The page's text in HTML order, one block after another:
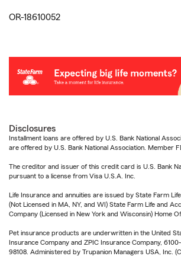
OR-18610052
Disclosures
Installment loans are offered by U.S. Bank National
are offered by U.S. Bank National Association. Member
The creditor and issuer of this credit card is U.S. Bank
pursuant to a license from Visa U.S.A. Inc.
Life Insurance and annuities are issued by State Farm
(Not Licensed in MA, NY, and WI) State Farm Life and
Company (Licensed in New York and Wisconsin) Home
Pet insurance products are underwritten in the United
Insurance Company and ZPIC Insurance Company,
98108. Administered by Trupanion Managers USA, Inc.